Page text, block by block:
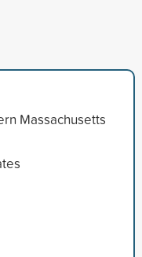
Massachusetts